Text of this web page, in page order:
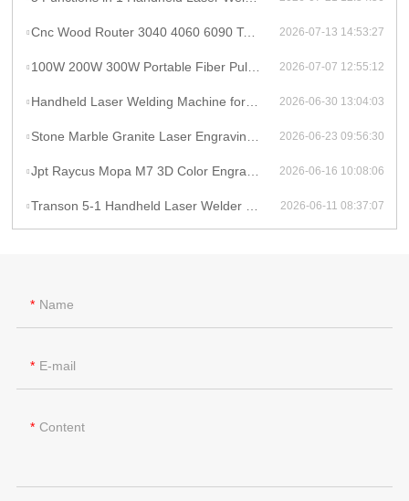
Cnc Wood Router 3040 4060 6090 Tabletop Milling Machine Rauter 600mmX900mm Machine Aluminum 2026-07-13 14:53:27
100W 200W 300W Portable Fiber Pulse Laser Cleaning Machine Metal Rust Removal pulsed Laser Cleaner To Remove Rust And Paint 2026-07-07 12:55:12
Handheld Laser Welding Machine for Lithium Battery Pack 1500W Lithium Battery Cell Laser Welding 2026-06-30 13:04:03
Stone Marble Granite Laser Engraving Cutting Machines for Wood Acrylic Tombstone Inscriptions and Human Figure Carvings 2026-06-23 09:56:30
Jpt Raycus Mopa M7 3D Color Engrave logo 20w 50w 100w Fiber Laser Engraving Marking Machine for Metal Steel Jewelry Gold 2026-06-16 10:08:06
Transon 5-1 Handheld Laser Welder Cleaner Cutter Lithium Battery Laser Welding Machine With Wire Feeder 2026-06-11 08:37:07
Name
E-mail
Content